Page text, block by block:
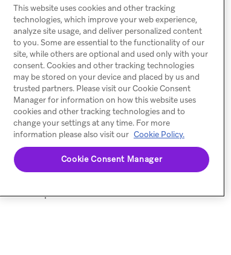
preview
This website uses cookies and other tracking
technologies, which improve your web experience,
analyze site usage, and deliver personalized content
to you. Some are essential to the functionality of our
site, while others are optional and used only with your
consent. Cookies and other tracking technologies
may be stored on your device and placed by us and
trusted partners. Please visit our Cookie Consent
Manager for information on how this website uses
cookies and other tracking technologies and to
change your settings at any time. For more
information please also visit our Cookie Policy.
Cookie Consent Manager